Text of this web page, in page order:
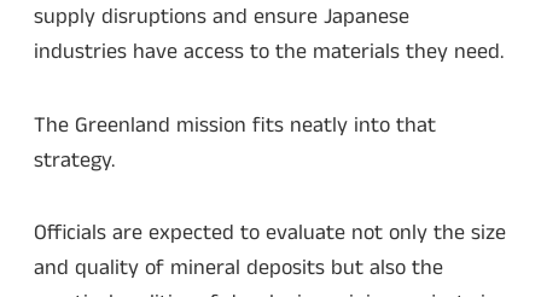
supply disruptions and ensure Japanese
industries have access to the materials they need.
The Greenland mission fits neatly into that
strategy.
Officials are expected to evaluate not only the size
and quality of mineral deposits but also the